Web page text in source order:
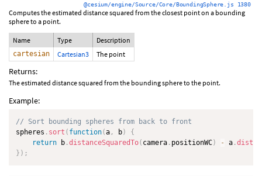
@cesium/engine/Source/Core/BoundingSphere.js 1380
Computes the estimated distance squared from the closest point on a bounding
sphere to a point.
Name Type Description
cartesian Cartesian3 The point
Returns:
The estimated distance squared from the bounding sphere to the point.
Example:
// Sort bounding spheres from back to front
spheres . sort ( function(a , b)
{
return b .distanceSquaredTo( camera . positionWC) - a .
} ) ;